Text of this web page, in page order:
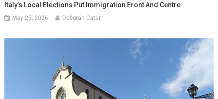
Italy’s Local Elections Put Immigration Front And Centre
May 25, 2026 Deborah Cater